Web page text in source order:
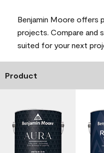
Benjamin Moore offers
projects. Compare and
suited for your next
Product